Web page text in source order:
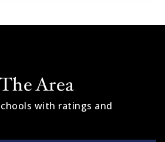
Area
with ratings and